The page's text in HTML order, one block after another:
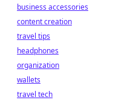
business accessories
content creation
travel tips
headphones
organization
wallets
travel tech